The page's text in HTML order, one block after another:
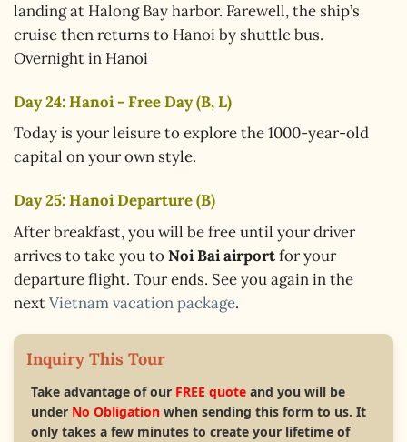
landing at Halong Bay harbor. Farewell, the ship’s
cruise then returns to Hanoi by shuttle bus.
Overnight in Hanoi
Day 24: Hanoi - Free Day (B, L)
Today is your leisure to explore the 1000-year-old
capital on your own style.
Day 25: Hanoi Departure (B)
After breakfast, you will be free until your driver
arrives to take you to Noi Bai airportfor your
departure flight. Tour ends. See you again in the
nextVietnam vacation package.
Inquiry This Tour
Take advantage of our FREE quote and you will be
under No Obligation when sending this form to us. It
only takes a few minutes to create your lifetime of